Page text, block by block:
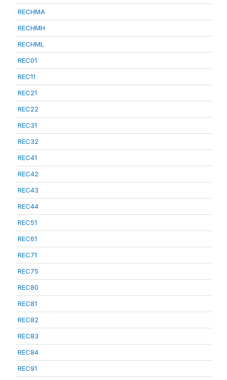
RECHMA
RECHMH
RECHML
REC01
REC11
REC21
REC22
REC31
REC32
REC41
REC42
REC43
REC44
REC51
REC61
REC71
REC75
REC80
REC81
REC82
REC83
REC84
REC91